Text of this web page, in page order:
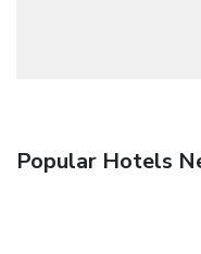
Popular Hotels